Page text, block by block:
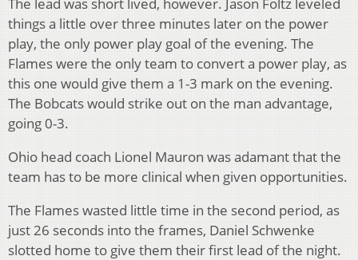
things a little over three minutes later on the power
play, the only power play goal of the evening. The
Flames were the only team to convert a power play, as
this one would give them a 1-3 mark on the evening.
The Bobcats would strike out on the man advantage,
going 0-3.
Ohio head coach Lionel Mauron was adamant that the
team has to be more clinical when given opportunities.
The Flames wasted little time in the second period, as
just 26 seconds into the frames, Daniel Schwenke
slotted home to give them their first lead of the night.